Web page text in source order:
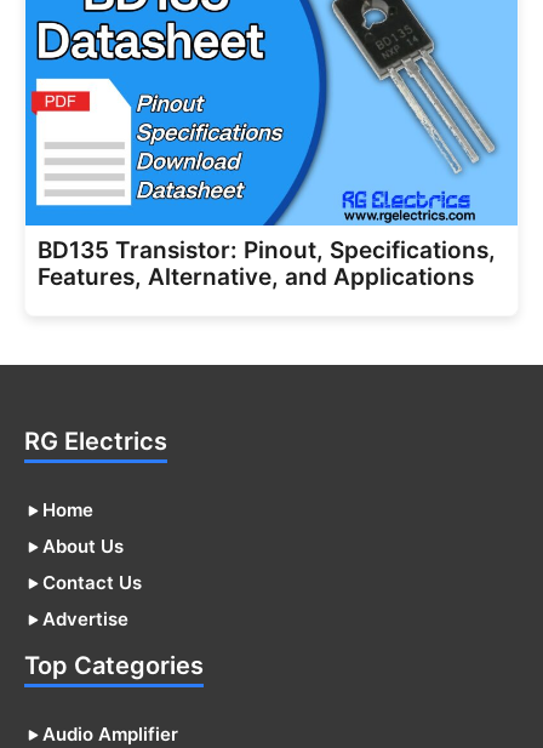
BD135 Transistor: Pinout, Specifications,
Features, Alternative, and Applications
RG Electrics
Home
About Us
Contact Us
Advertise
Top Categories
Audio Amplifier